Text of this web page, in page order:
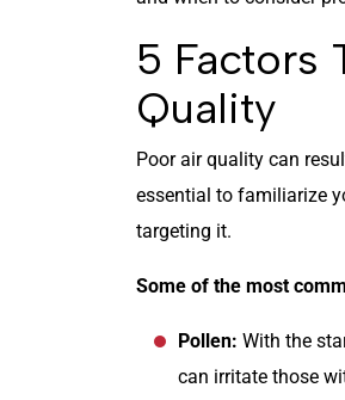
5 Factors
Quality
Poor air quality can
essential to familiarize
targeting it.
Some of the most
Pollen: With the
can irritate those